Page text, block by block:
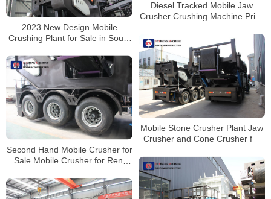
Diesel Tracked Mobile Jaw
Crusher Crushing Machine Price
2023 New Design Mobile
Crushing Plant for Sale in South
Mobile Stone Crusher Plant Jaw
Crusher and Cone Crusher for
Second Hand Mobile Crusher for
Sale Mobile Crusher for Rent
Market